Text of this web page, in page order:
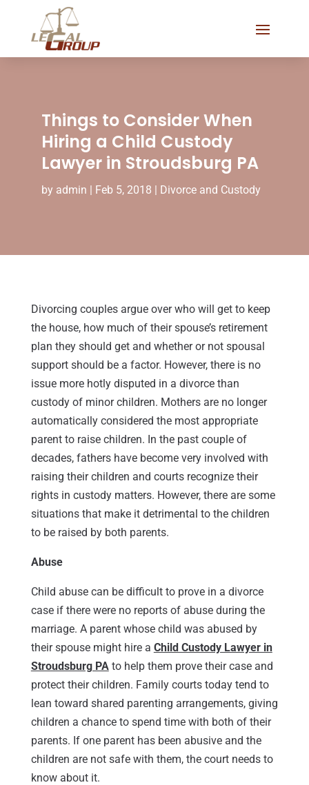
Things to Consider When
Hiring a Child Custody
Lawyer in Stroudsburg PA
by admin | Feb 5, 2018 | Divorce and Custody
Divorcing couples argue over who will get to keep
the house, how much of their spouse’s retirement
plan they should get and whether or not spousal
support should be a factor. However, there is no
issue more hotly disputed in a divorce than
custody of minor children. Mothers are no longer
automatically considered the most appropriate
parent to raise children. In the past couple of
decades, fathers have become very involved with
raising their children and courts recognize their
rights in custody matters. However, there are some
situations that make it detrimental to the children
to be raised by both parents.
Abuse
Child abuse can be difficult to prove in a divorce
case if there were no reports of abuse during the
marriage. A parent whose child was abused by
their spouse might hire a Child Custody Lawyer in
Stroudsburg PAto help them prove their case and
protect their children. Family courts today tend to
lean toward shared parenting arrangements, giving
children a chance to spend time with both of their
parents. If one parent has been abusive and the
children are not safe with them, the court needs to
know about it.